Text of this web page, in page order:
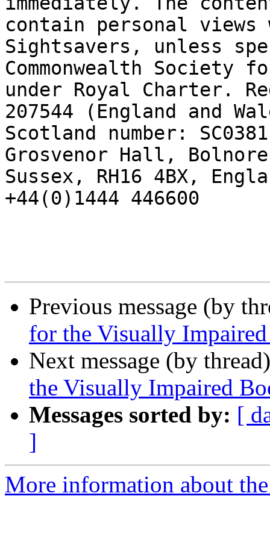
contain personal
Sightsavers, unless
Commonwealth
under Royal Charter.
207544 (England and
Scotland number:
Grosvenor Hall, Bolnore
Sussex, RH16 4BX,
+44(0)1444 446600
Previous message (by
for the Visually
Next message (by
the Visually Impaired
Messages sorted by: [
]
More information about